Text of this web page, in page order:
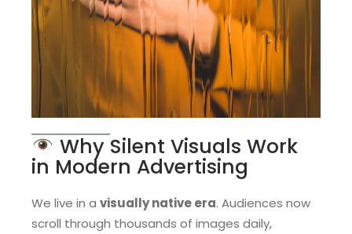
Why Silent Visuals Work
in Modern Advertising
We live in a visually native era. Audiences now
scroll through thousands of images daily,